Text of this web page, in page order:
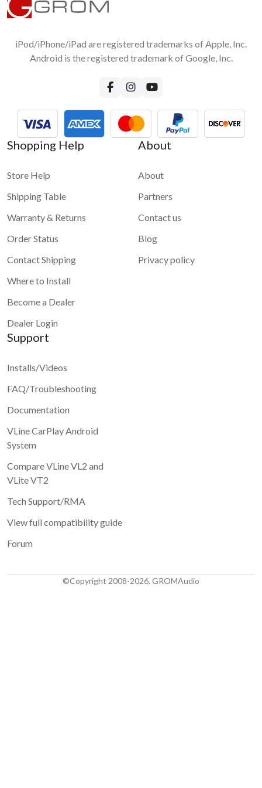
iPod/iPhone/iPad are registered trademarks of Apple, Inc.
Android is the registered trademark of Google, Inc.
Shopping Help
Store Help
Shipping Table
Warranty & Returns
Order Status
Contact Shipping
Where to Install
Become a Dealer
Dealer Login
About
About
Partners
Contact us
Blog
Privacy policy
Support
Installs/Videos
FAQ/Troubleshooting
Documentation
VLine CarPlay Android
System
Compare VLine VL2 and
VLite VT2
Tech Support/RMA
View full compatibility guide
Forum
©Copyright 2008-2026. GROMAudio